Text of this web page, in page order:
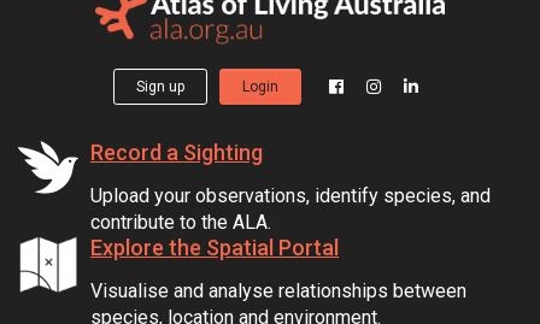
Sign up Login
Record a Sighting
Upload your observations, identify species, and
contribute to the ALA.
Explore the Spatial Portal
Visualise and analyse relationships between
species, location and environment.